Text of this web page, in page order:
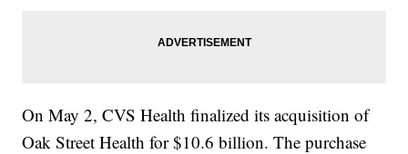
On May 2, CVS Health finalized its acquisition of
Oak Street Health for $10.6 billion. The purchase